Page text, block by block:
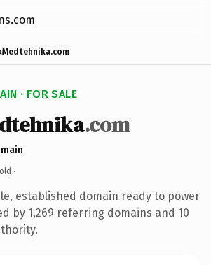
· FOR SALE
.com
·
established domain ready to power
by 1,269 referring domains and 10